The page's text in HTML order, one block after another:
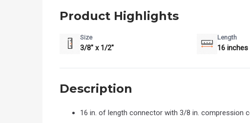
Product Highlights
Size
3/8" x 1/2"
Length
16 inches
Description
16 in. of length connector with 3/8 in. compression